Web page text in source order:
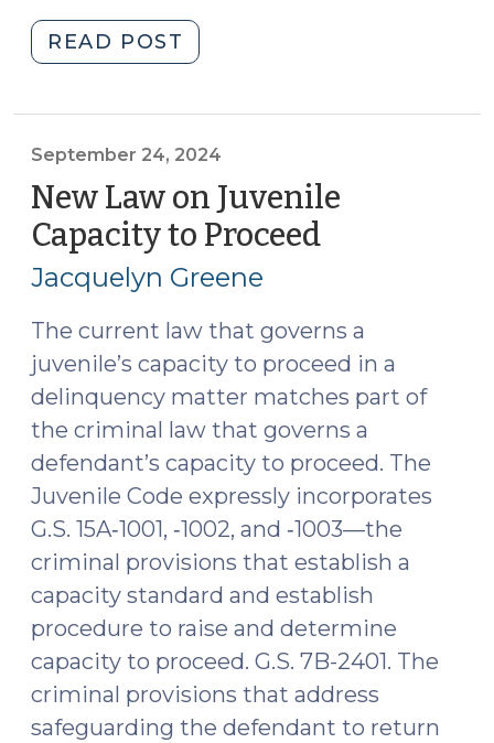
READ POST
Juvenile
Court
Forms
and
Forensic
Evaluators
25,
2025)"
September 24, 2024
New Law on Juvenile
Capacity to Proceed
Jacquelyn Greene
The current law that governs a
juvenile’s capacity to proceed in a
delinquency matter matches part of
the criminal law that governs a
defendant’s capacity to proceed. The
Juvenile Code expressly incorporates
G.S. 15A‑1001, ‑1002, and ‑1003—the
criminal provisions that establish a
capacity standard and establish
procedure to raise and determine
capacity to proceed. G.S. 7B-2401. The
criminal provisions that address
safeguarding the defendant to return